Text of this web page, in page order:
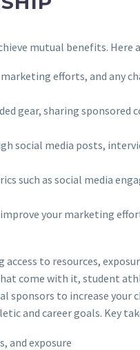
mutual benefits.
efforts, and any
gear, sharing
social media posts,
such as social media
your marketing
to resources,
come with it, student
to increase
and career goals. Key
and exposure